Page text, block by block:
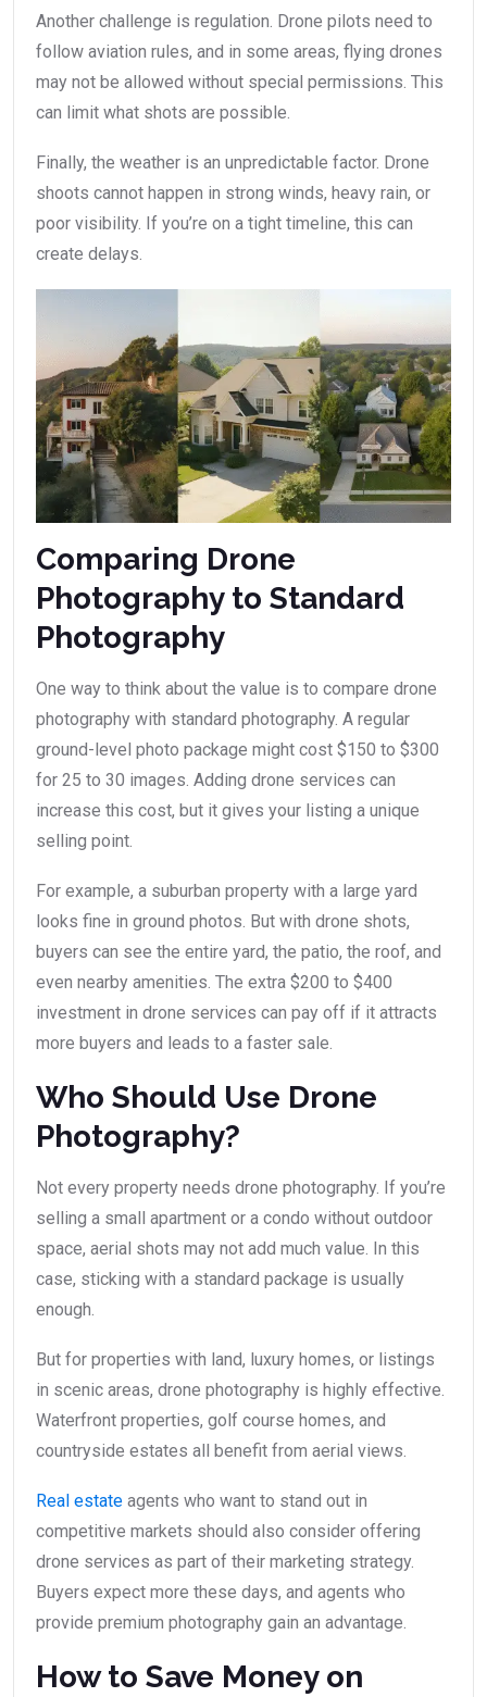
Another challenge is regulation. Drone pilots need to
follow aviation rules, and in some areas, flying drones
may not be allowed without special permissions. This
can limit what shots are possible.
Finally, the weather is an unpredictable factor. Drone
shoots cannot happen in strong winds, heavy rain, or
poor visibility. If you’re on a tight timeline, this can
create delays.
Comparing Drone
Photography to Standard
Photography
One way to think about the value is to compare drone
photography with standard photography. A regular
ground-level photo package might cost $150 to $300
for 25 to 30 images. Adding drone services can
increase this cost, but it gives your listing a unique
selling point.
For example, a suburban property with a large yard
looks fine in ground photos. But with drone shots,
buyers can see the entire yard, the patio, the roof, and
even nearby amenities. The extra $200 to $400
investment in drone services can pay off if it attracts
more buyers and leads to a faster sale.
Who Should Use Drone
Photography?
Not every property needs drone photography. If you’re
selling a small apartment or a condo without outdoor
space, aerial shots may not add much value. In this
case, sticking with a standard package is usually
enough.
But for properties with land, luxury homes, or listings
in scenic areas, drone photography is highly effective.
Waterfront properties, golf course homes, and
countryside estates all benefit from aerial views.
Real estate agents who want to stand out in
competitive markets should also consider offering
drone services as part of their marketing strategy.
Buyers expect more these days, and agents who
provide premium photography gain an advantage.
How to Save Money on